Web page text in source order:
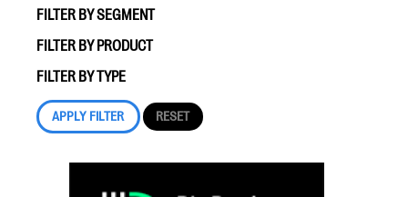
#Giving Tuesday Ultimate Guide
FILTER BY SEGMENT
FILTER BY PRODUCT
FILTER BY TYPE